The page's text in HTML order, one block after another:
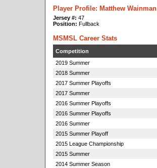
Player Profile: Matthew Wainman
Jersey #: 47
Position: Fullback
MSMSL Career Stats
Competition
2019 Summer
2018 Summer
2017 Summer Playoffs
2017 Summer
2016 Summer Playoffs
2016 Summer Playoffs
2016 Summer
2015 Summer Playoff
2015 League Championship
2015 Summer
2014 Summer Season